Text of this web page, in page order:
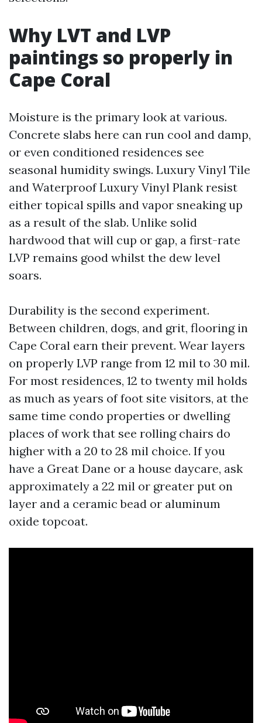
Why LVT and LVP
paintings so properly in
Cape Coral
Moisture is the primary look at various.
Concrete slabs here can run cool and damp,
or even conditioned residences see
seasonal humidity swings. Luxury Vinyl Tile
and Waterproof Luxury Vinyl Plank resist
either topical spills and vapor sneaking up
as a result of the slab. Unlike solid
hardwood that will cup or gap, a first-rate
LVP remains good whilst the dew level
soars.
Durability is the second experiment.
Between children, dogs, and grit, flooring in
Cape Coral earn their prevent. Wear layers
on properly LVP range from 12 mil to 30 mil.
For most residences, 12 to twenty mil holds
as much as years of foot site visitors, at the
same time condo properties or dwelling
places of work that see rolling chairs do
higher with a 20 to 28 mil choice. If you
have a Great Dane or a house daycare, ask
approximately a 22 mil or greater put on
layer and a ceramic bead or aluminum
oxide topcoat.